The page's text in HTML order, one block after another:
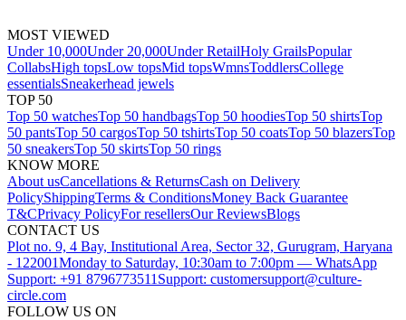
MOST VIEWED
Under 10,000Under 20,000Under RetailHoly GrailsPopular
CollabsHigh topsLow topsMid topsWmnsToddlersCollege
essentialsSneakerhead jewels
TOP 50
Top 50 watchesTop 50 handbagsTop 50 hoodiesTop 50 shirtsTop
50 pantsTop 50 cargosTop 50 tshirtsTop 50 coatsTop 50 blazersTop
50 sneakersTop 50 skirtsTop 50 rings
KNOW MORE
About usCancellations & ReturnsCash on Delivery
PolicyShippingTerms & ConditionsMoney Back Guarantee
T&CPrivacy PolicyFor resellersOur ReviewsBlogs
CONTACT US
Plot no. 9, 4 Bay, Institutional Area, Sector 32, Gurugram, Haryana
- 122001Monday to Saturday, 10:30am to 7:00pm — WhatsApp
Support: +91 8796773511 Support: customersupport@culture-
circle.com
FOLLOW US ON